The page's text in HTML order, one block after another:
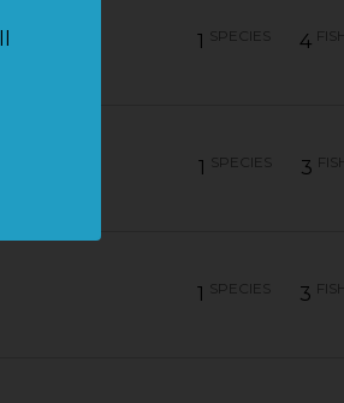
1 SPECIES 4
1 SPECIES 3
1 SPECIES 3